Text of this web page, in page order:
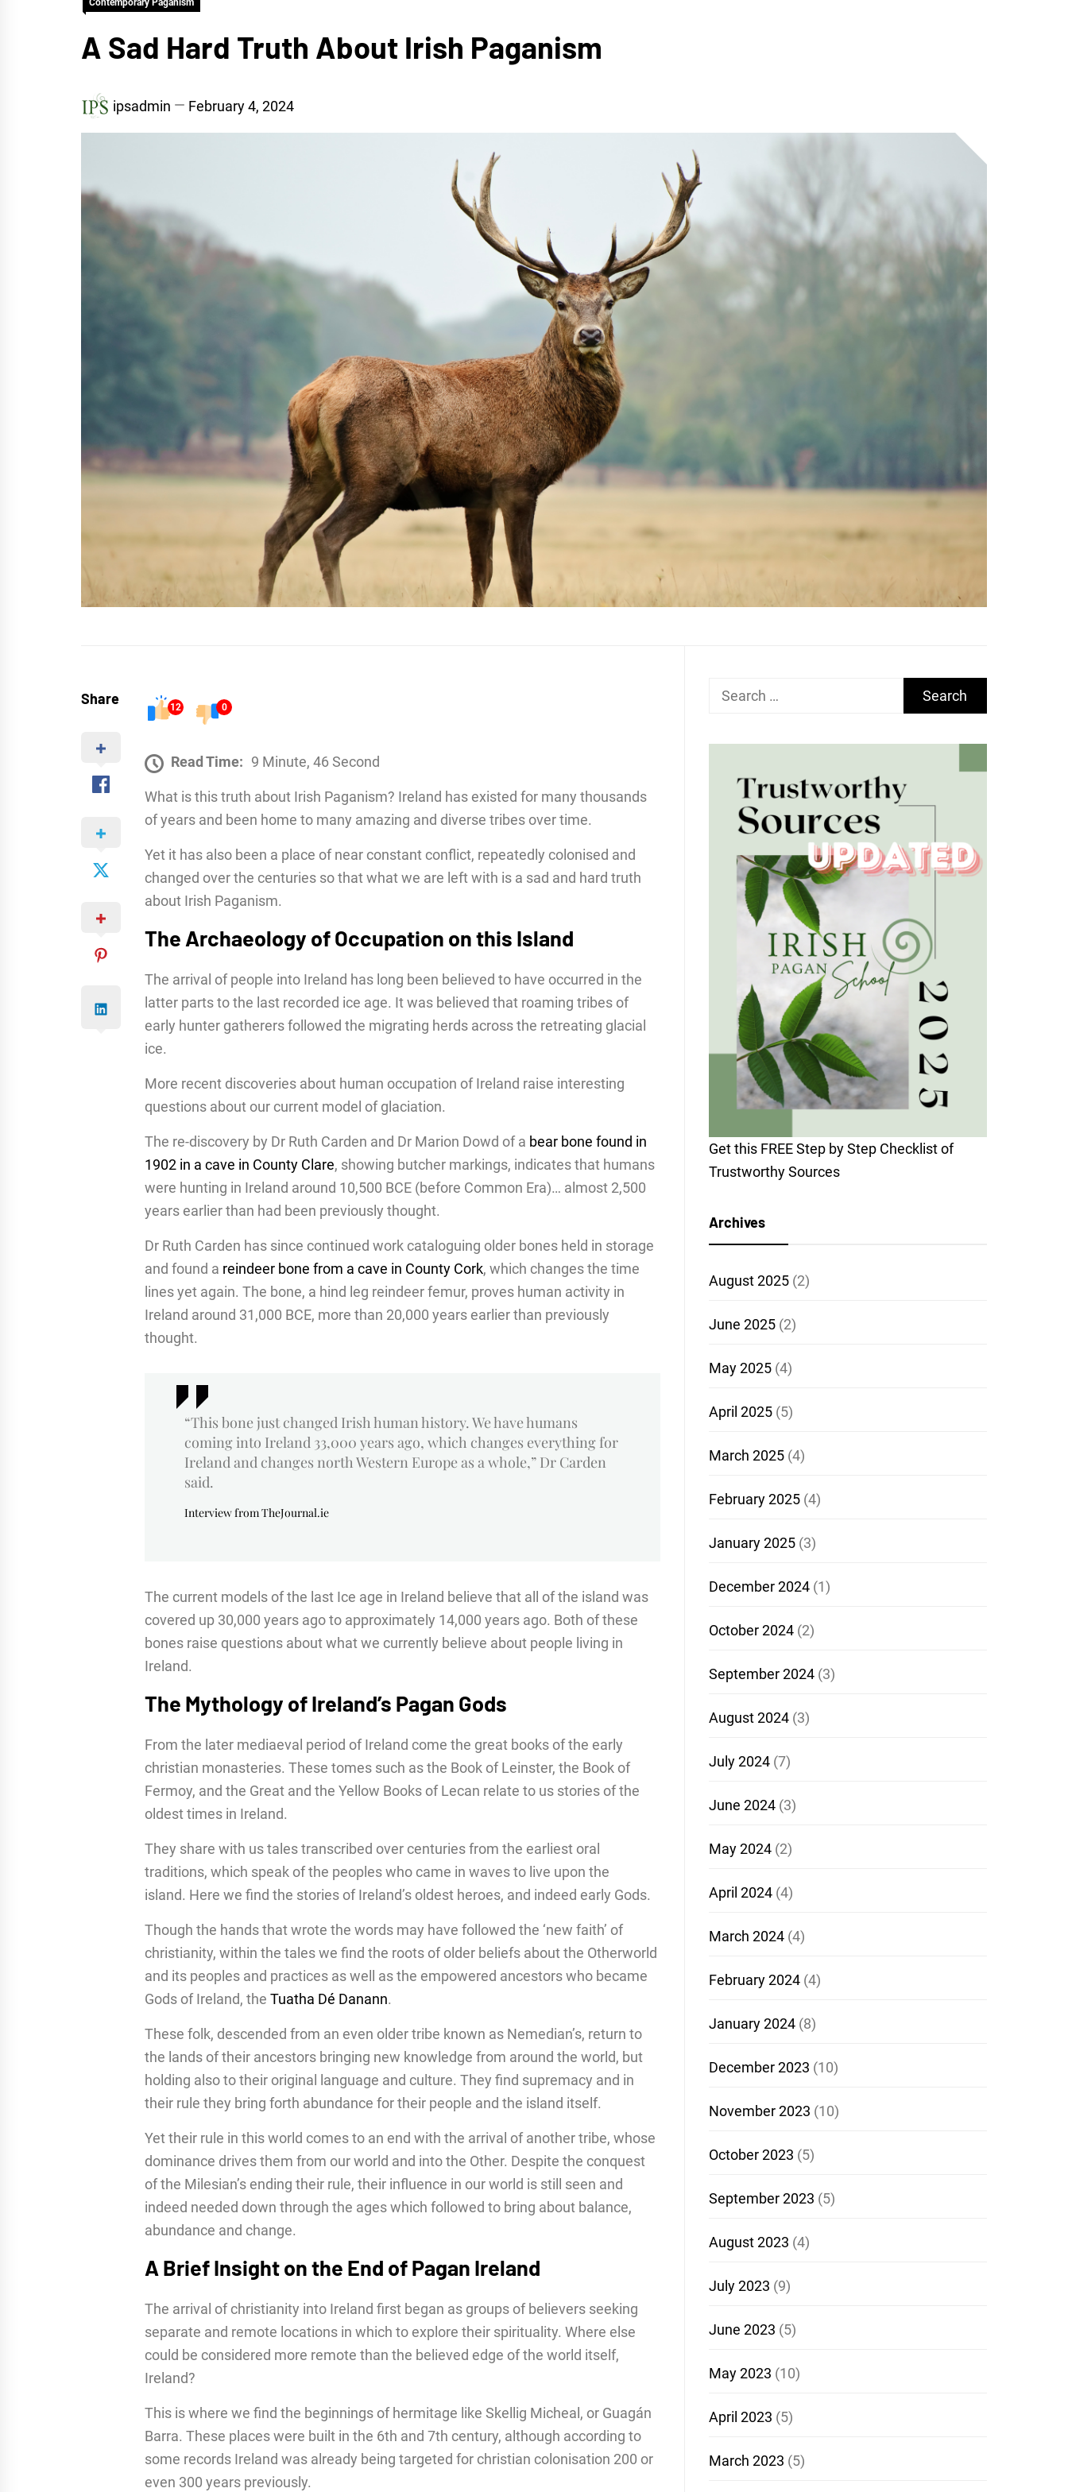
Contemporary Paganism
A Sad Hard Truth About Irish Paganism
ipsadmin February 4, 2024
Share
12 0
Read Time: 9 Minute, 46 Second
What is this truth about Irish Paganism? Ireland has existed for many thousands
of years and been home to many amazing and diverse tribes over time.
Yet it has also been a place of near constant conflict, repeatedly colonised and
changed over the centuries so that what we are left with is a sad and hard truth
about Irish Paganism.
The Archaeology of Occupation on this Island
The arrival of people into Ireland has long been believed to have occurred in the
latter parts to the last recorded ice age. It was believed that roaming tribes of
early hunter gatherers followed the migrating herds across the retreating glacial
ice.
More recent discoveries about human occupation of Ireland raise interesting
questions about our current model of glaciation.
The re-discovery by Dr Ruth Carden and Dr Marion Dowd of a bear bone found in
1902 in a cave in County Clare, showing butcher markings, indicates that humans
were hunting in Ireland around 10,500 BCE (before Common Era)… almost 2,500
years earlier than had been previously thought.
Dr Ruth Carden has since continued work cataloguing older bones held in storage
and found a reindeer bone from a cave in County Cork, which changes the time
lines yet again. The bone, a hind leg reindeer femur, proves human activity in
Ireland around 31,000 BCE, more than 20,000 years earlier than previously
thought.
“This bone just changed Irish human history. We have humans
coming into Ireland 33,000 years ago, which changes everything for
Ireland and changes north Western Europe as a whole,” Dr Carden
said.
Interview from TheJournal.ie
The current models of the last Ice age in Ireland believe that all of the island was
covered up 30,000 years ago to approximately 14,000 years ago. Both of these
bones raise questions about what we currently believe about people living in
Ireland.
The Mythology of Ireland’s Pagan Gods
From the later mediaeval period of Ireland come the great books of the early
christian monasteries. These tomes such as the Book of Leinster, the Book of
Fermoy, and the Great and the Yellow Books of Lecan relate to us stories of the
oldest times in Ireland.
They share with us tales transcribed over centuries from the earliest oral
traditions, which speak of the peoples who came in waves to live upon the
island. Here we find the stories of Ireland’s oldest heroes, and indeed early Gods.
Though the hands that wrote the words may have followed the ‘new faith’ of
christianity, within the tales we find the roots of older beliefs about the Otherworld
and its peoples and practices as well as the empowered ancestors who became
Gods of Ireland, the Tuatha Dé Danann.
These folk, descended from an even older tribe known as Nemedian’s, return to
the lands of their ancestors bringing new knowledge from around the world, but
holding also to their original language and culture. They find supremacy and in
their rule they bring forth abundance for their people and the island itself.
Yet their rule in this world comes to an end with the arrival of another tribe, whose
dominance drives them from our world and into the Other. Despite the conquest
of the Milesian’s ending their rule, their influence in our world is still seen and
indeed needed down through the ages which followed to bring about balance,
abundance and change.
A Brief Insight on the End of Pagan Ireland
The arrival of christianity into Ireland first began as groups of believers seeking
separate and remote locations in which to explore their spirituality. Where else
could be considered more remote than the believed edge of the world itself,
Ireland?
This is where we find the beginnings of hermitage like Skellig Micheal, or Guagán
Barra. These places were built in the 6th and 7th century, although according to
some records Ireland was already being targeted for christian colonisation 200 or
even 300 years previously.
Search
Get this FREE Step by Step Checklist of
Trustworthy Sources
Archives
August 2025(2)
June 2025(2)
May 2025(4)
April 2025(5)
March 2025(4)
February 2025(4)
January 2025(3)
December 2024(1)
October 2024(2)
September 2024(3)
August 2024(3)
July 2024(7)
June 2024(3)
May 2024(2)
April 2024(4)
March 2024(4)
February 2024(4)
January 2024(8)
December 2023 (10)
November 2023 (10)
October 2023 (5)
September 2023 (5)
August 2023 (4)
July 2023 (9)
June 2023 (5)
May 2023 (10)
April 2023 (5)
March 2023 (5)